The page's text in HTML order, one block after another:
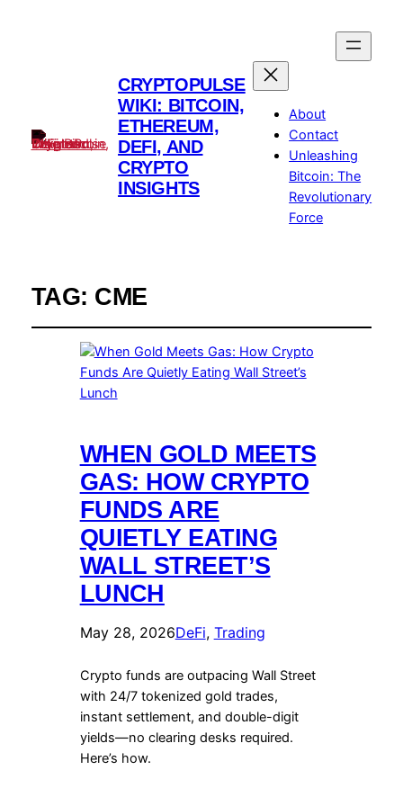
CRYPTOPULSE
WIKI: BITCOIN,
ETHEREUM,
DEFI, AND
CRYPTO
INSIGHTS
About
Contact
Unleashing
Bitcoin: The
Revolutionary
Force
TAG: CME
WHEN GOLD MEETS
GAS: HOW CRYPTO
FUNDS ARE
QUIETLY EATING
WALL STREET’S
LUNCH
May 28, 2026DeFi, Trading
Crypto funds are outpacing Wall Street
with 24/7 tokenized gold trades,
instant settlement, and double-digit
yields—no clearing desks required.
Here’s how.